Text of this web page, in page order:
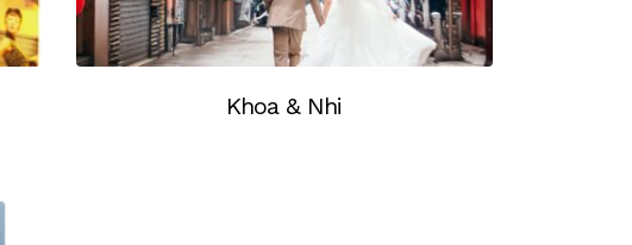
Khoa & Nhi